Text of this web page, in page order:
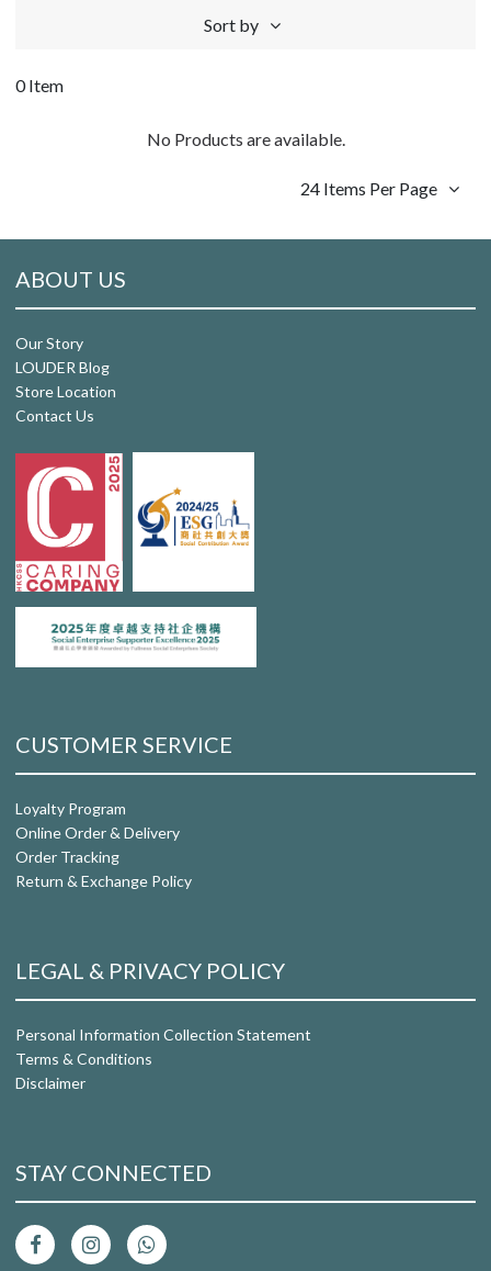
Sort by
0 Item
No Products are available.
24 Items Per Page
ABOUT US
Our Story
LOUDER Blog
Store Location
Contact Us
CUSTOMER SERVICE
Loyalty Program
Online Order & Delivery
Order Tracking
Return & Exchange Policy
LEGAL & PRIVACY POLICY
Personal Information Collection Statement
Terms & Conditions
Disclaimer
STAY CONNECTED